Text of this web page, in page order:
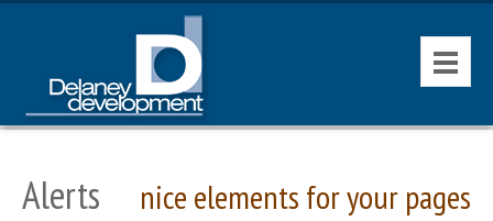
CONTACT
nice elements for your pages
Alerts